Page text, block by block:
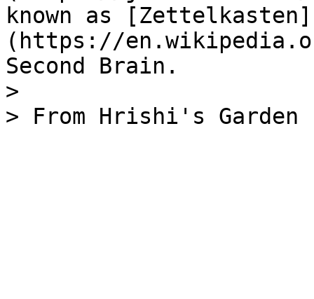
known as [Zettelkasten]
(https://
Second Brain.
>